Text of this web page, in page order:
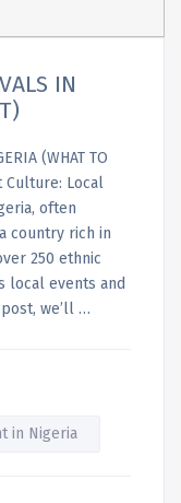
IN
(WHAT TO
Culture: Local
often
country rich in
250 ethnic
local events and
we’ll …
in Nigeria